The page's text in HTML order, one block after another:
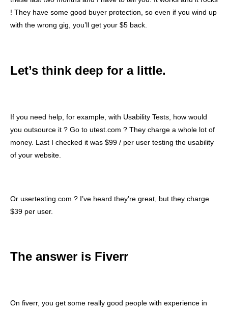
! They have some good buyer protection, so even if you wind up
with the wrong gig, you’ll get your $5 back.
Let’s think deep for a little.
If you need help, for example, with Usability Tests, how would
you outsource it ? Go to utest.com ? They charge a whole lot of
money. Last I checked it was $99 / per user testing the usability
of your website.
Or usertesting.com ? I’ve heard they’re great, but they charge
$39 per user.
The answer is Fiverr
On fiverr, you get some really good people with experience in